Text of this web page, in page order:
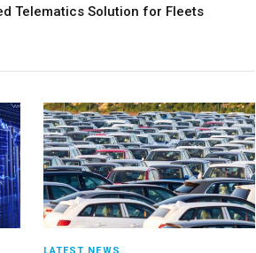
Telematics Solution for Fleets